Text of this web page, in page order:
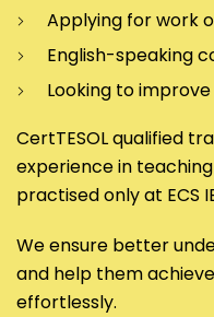
Applying for work
English-speaking
Looking to improve
CertTESOL qualified
experience in teaching
practised only at ECS
We ensure better
and help them
effortlessly.